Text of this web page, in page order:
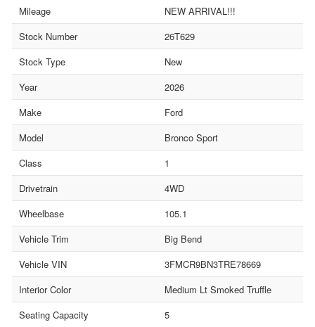
Mileage
NEW ARRIVAL!!!
Stock Number
26T629
Stock Type
New
Year
2026
Make
Ford
Model
Bronco Sport
Class
1
Drivetrain
4WD
Wheelbase
105.1
Vehicle Trim
Big Bend
Vehicle VIN
3FMCR9BN3TRE78669
Interior Color
Medium Lt Smoked Truffle
Seating Capacity
5